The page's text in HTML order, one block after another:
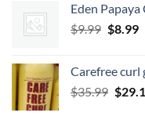
was:
$9.99.
Eden
$9.99 Original
$9.99.
$8.99
Carefree curl
$35.99 $